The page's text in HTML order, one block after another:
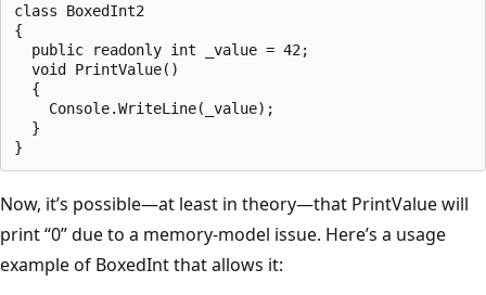
class BoxedInt2
{
public readonly int _value = 42;
void PrintValue()
{
Console.WriteLine(_value);
}
Now, it’s possible—at least in theory—that PrintValue will
print “0” due to a memory-model issue. Here’s a usage
example of BoxedInt that allows it: